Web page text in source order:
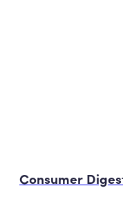
Consumer